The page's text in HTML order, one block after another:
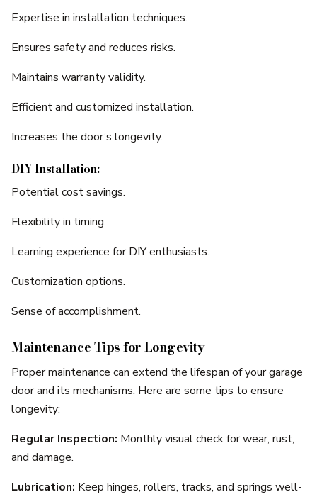
Expertise in installation techniques.
Ensures safety and reduces risks.
Maintains warranty validity.
Efficient and customized installation.
Increases the door’s longevity.
DIY Installation:
Potential cost savings.
Flexibility in timing.
Learning experience for DIY enthusiasts.
Customization options.
Sense of accomplishment.
Maintenance Tips for Longevity
Proper maintenance can extend the lifespan of your garage
door and its mechanisms. Here are some tips to ensure
longevity:
Regular Inspection: Monthly visual check for wear, rust,
and damage.
Lubrication: Keep hinges, rollers, tracks, and springs well-